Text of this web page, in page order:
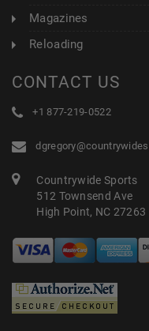
Magazines
Reloading
CONTACT US
+1 877-219-0522
Countrywide Sports
512 Townsend Ave
High Point, NC 27263